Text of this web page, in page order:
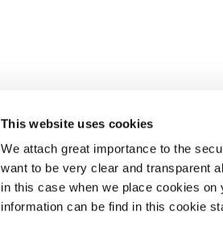
This website uses cookies
We attach great importance to the
want to be very clear and transparent
in this case when we place cookies
information can be find in this cookie